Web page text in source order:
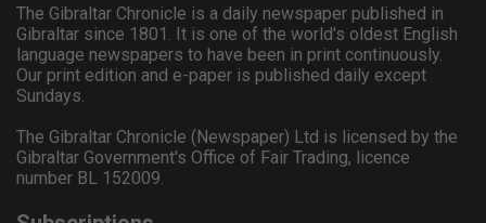
The Gibraltar Chronicle is a daily newspaper published in
Gibraltar since 1801. It is one of the world's oldest English
language newspapers to have been in print continuously.
Our print edition and e-paper is published daily except
Sundays.
The Gibraltar Chronicle (Newspaper) Ltd is licensed by the
Gibraltar Government's Office of Fair Trading, licence
number BL 152009.